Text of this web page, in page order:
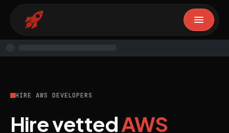
HIRE AWS DEVELOPERS
Hire vettedAWS